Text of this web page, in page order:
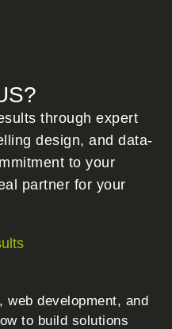
through expert
design, and data-
to your
partner for your
web development, and
to build solutions